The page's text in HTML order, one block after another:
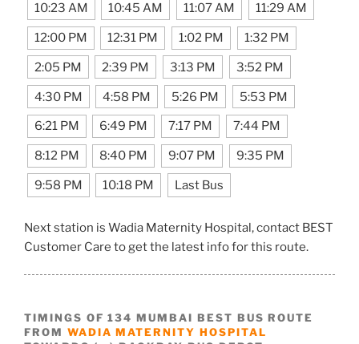
10:23 AM 10:45 AM 11:07 AM 11:29 AM
12:00 PM 12:31 PM 1:02 PM 1:32 PM
2:05 PM 2:39 PM 3:13 PM 3:52 PM
4:30 PM 4:58 PM 5:26 PM 5:53 PM
6:21 PM 6:49 PM 7:17 PM 7:44 PM
8:12 PM 8:40 PM 9:07 PM 9:35 PM
9:58 PM 10:18 PM Last Bus
Next station is Wadia Maternity Hospital, contact BEST
Customer Care to get the latest info for this route.
TIMINGS OF 134 MUMBAI BEST BUS ROUTE
FROM WADIA MATERNITY HOSPITAL